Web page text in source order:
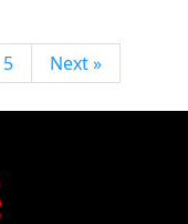
5 Next »